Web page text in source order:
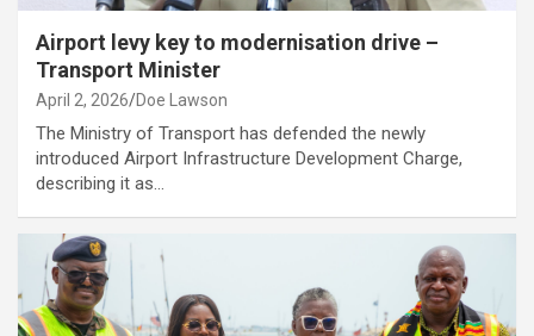
Airport levy key to modernisation drive –
Transport Minister
April 2, 2026 Doe Lawson
The Ministry of Transport has defended the newly
introduced Airport Infrastructure Development Charge,
describing it as…